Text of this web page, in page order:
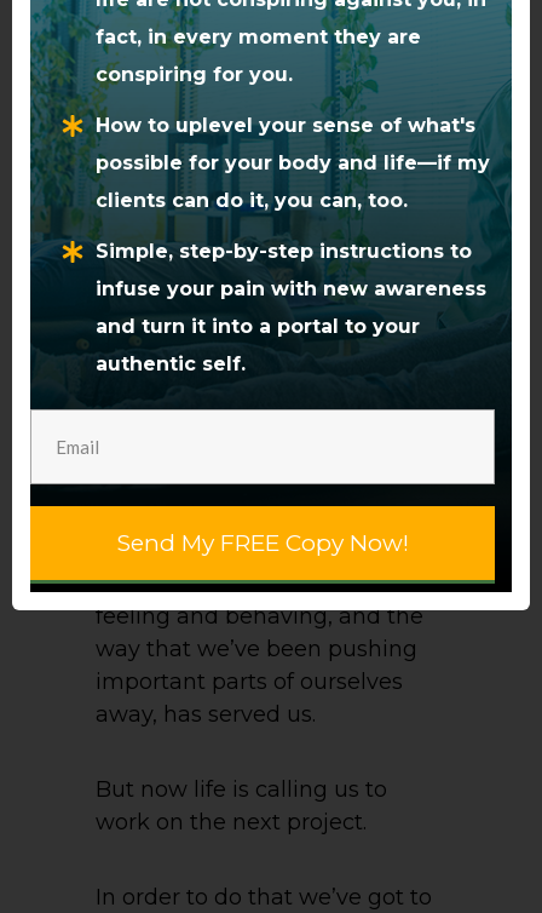
the system that’s stuck, or
being used inefficiently.
Well, the energy bound in pain
is a perfect source of that
energy.
We only need to tap into it.
A Choice Point
It’s often during times of
transition, or new eras dawning
comes to the surface.
The old way of thinking and
feeling and behaving, and the
way that we’ve been pushing
important parts of ourselves
away, has served us.
But now life is calling us to
work on the next project.
In order to do that we’ve got to
fact, in every moment they are
conspiring for you.
How to uplevel your sense of what's
possible for your body and life—if my
clients can do it, you can, too.
Simple, step-by-step instructions to
infuse your pain with new awareness
and turn it into a portal to your
authentic self.
Send My FREE Copy Now!